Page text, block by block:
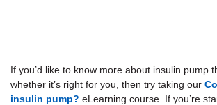
If you’d like to know more about insulin pump
whether it’s right for you, then try taking our
insulin pump? eLearning course. If you’re